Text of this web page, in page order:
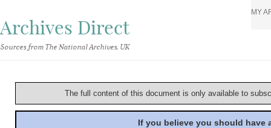
Archives Direct
Sources from The National Archives, UK
MY
The full content of this document is only available to
If you believe you should